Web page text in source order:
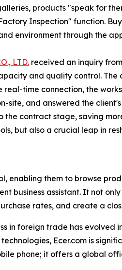
products "speak for
Inspection" function.
environment through the
LTD. received an inquiry
and quality control.
time connection, the
and answered the
contract stage, saving
but also a crucial leap in
enabling them to browse
business assistant. It not
rates, and create a
in foreign trade has
Ecer.com is
phone; it offers a global